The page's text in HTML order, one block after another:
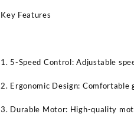
Key Features
1. 5-Speed Control: Adjustable
2. Ergonomic Design:
3. Durable Motor: High-quality